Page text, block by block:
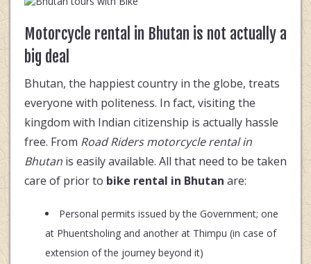
Motorcycle rental in Bhutan is not actually a
big deal
Bhutan, the happiest country in the globe, treats
everyone with politeness. In fact, visiting the
kingdom with Indian citizenship is actually hassle
free. From Road Riders motorcycle rental in
Bhutan is easily available. All that need to be taken
care of prior to bike rental in Bhutan are:
Personal permits issued by the Government; one
at Phuentsholing and another at Thimpu (in case of
extension of the journey beyond it)